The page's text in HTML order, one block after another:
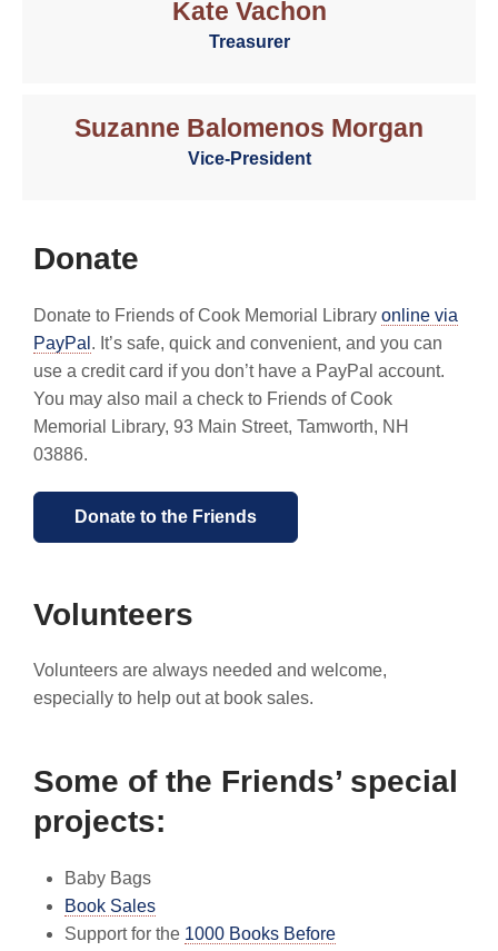
Kate Vachon
Treasurer
Suzanne Balomenos Morgan
Vice-President
Donate
Donate to Friends of Cook Memorial Library online via
PayPal . It’s safe, quick and convenient, and you can
use a credit card if you don’t have a PayPal account.
You may also mail a check to Friends of Cook
Memorial Library, 93 Main Street, Tamworth, NH
03886.
Donate to the Friends
Volunteers
Volunteers are always needed and welcome,
especially to help out at book sales.
Some of the Friends’ special
projects:
Baby Bags
Book Sales
Support for the 1000 Books Before